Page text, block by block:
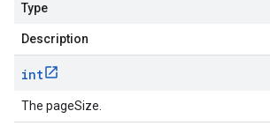
Type
Description
int
The pageSize.